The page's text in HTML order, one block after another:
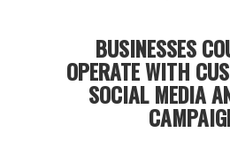
BUSINESSES
OPERATE WITH
SOCIAL MEDIA